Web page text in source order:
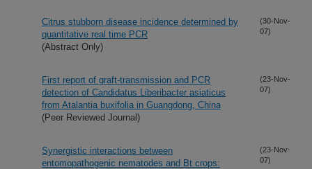
Citrus stubborn disease incidence determined by
quantitative real time PCR
(Abstract Only)
(30-Nov-
07)
First report of graft-transmission and PCR
detection of Candidatus Liberibacter asiaticus
from Atalantia buxifolia in Guangdong, China
(Peer Reviewed Journal)
(23-Nov-
07)
Synergistic interactions between
entomopathogenic nematodes and Bt crops:
(23-Nov-
07)